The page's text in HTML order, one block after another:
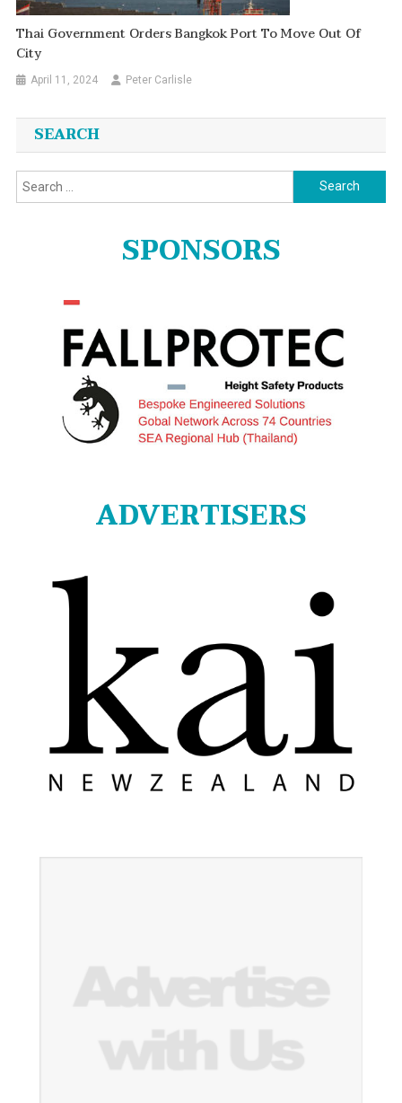
Thai Government Orders Bangkok Port To Move Out Of
City
April 11, 2024 Peter Carlisle
SEARCH
Search
for:
SPONSORS
ADVERTISERS